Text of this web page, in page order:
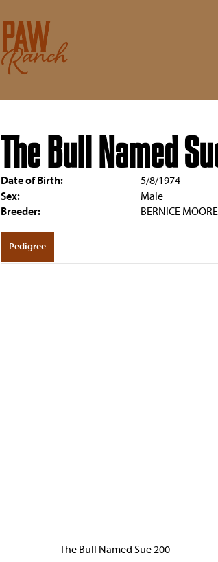
The Bull Named
Date of Birth:
5/8/1974
Sex:
Male
Breeder:
BERNICE MOORE
Pedigree
The Bull Named Sue 200